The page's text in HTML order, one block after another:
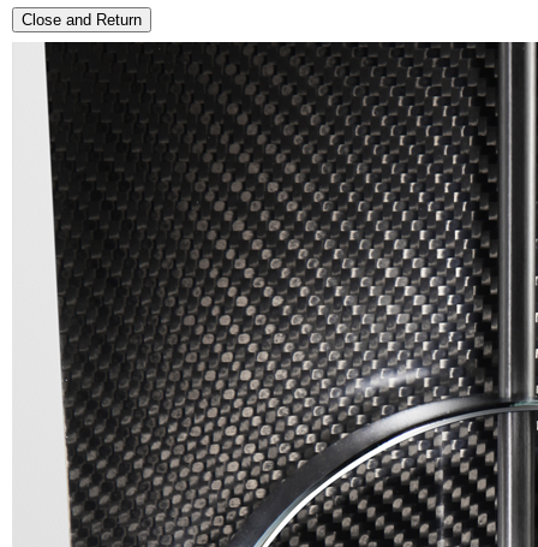
Close and Return